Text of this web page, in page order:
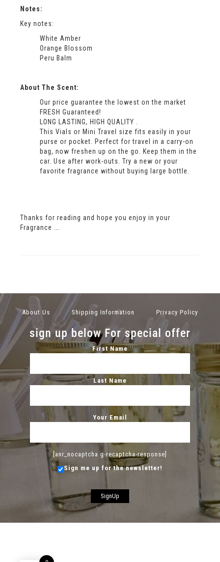
Notes:
Key notes:
White Amber
Orange Blossom
Peru Balm
About The Scent:
Our price guarantee the lowest on the market
FRESH Guaranteed!
LONG LASTING, HIGH QUALITY .
This Vials or Mini Travel size fits easily in your
purse or pocket. Perfect for travel in a carry-on
bag, now freshen up on the go. Keep them in the
car. Use after work-outs. Try a new or your
favorite fragrance without buying large bottle.
Thanks for reading and hope you enjoy in your
Fragrance ….
About Us Shipping Information Privacy Policy
sign up below For special offer
First Name
Last Name
Your Email
[anr_nocaptcha g-recaptcha-response]
Sign me up for the newsletter!